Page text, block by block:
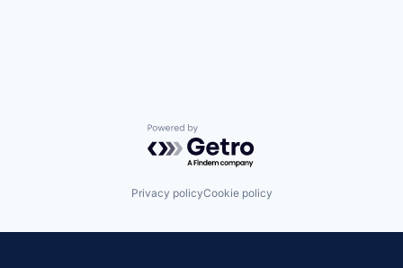
Powered by Getro.com
Privacy policyCookie policy